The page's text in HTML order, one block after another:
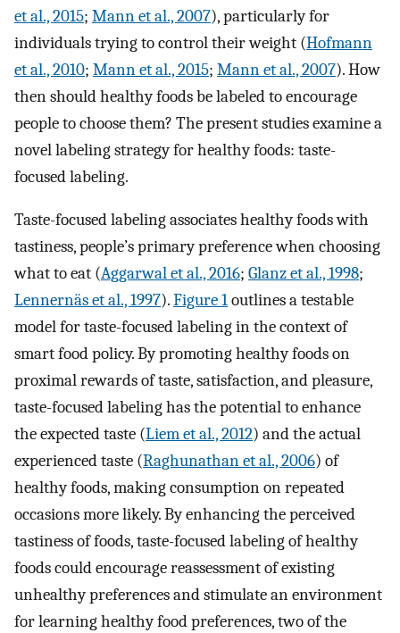
et al., 2015; Mann et al., 2007), particularly for
individuals trying to control their weight (Hofmann
et al., 2010; Mann et al., 2015; Mann et al., 2007). How
then should healthy foods be labeled to encourage
people to choose them? The present studies examine a
novel labeling strategy for healthy foods: taste-
focused labeling.
Taste-focused labeling associates healthy foods with
tastiness, people’s primary preference when choosing
what to eat (Aggarwal et al., 2016; Glanz et al., 1998;
Lennernäs et al., 1997).Figure 1outlines a testable
model for taste-focused labeling in the context of
smart food policy. By promoting healthy foods on
proximal rewards of taste, satisfaction, and pleasure,
taste-focused labeling has the potential to enhance
the expected taste (Liem et al., 2012) and the actual
experienced taste (Raghunathan et al., 2006) of
healthy foods, making consumption on repeated
occasions more likely. By enhancing the perceived
tastiness of foods, taste-focused labeling of healthy
foods could encourage reassessment of existing
unhealthy preferences and stimulate an environment
for learning healthy food preferences, two of the